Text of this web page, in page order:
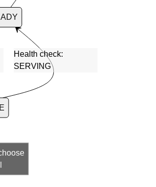
Health check:
SERVING